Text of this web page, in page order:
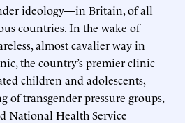
ideology—in Britain, of all
countries. In the wake of
almost cavalier way in
the country’s premier clinic
children and adolescents,
transgender pressure groups,
National Health Service